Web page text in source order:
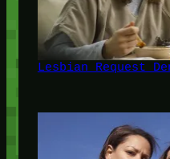
Lesbian Request